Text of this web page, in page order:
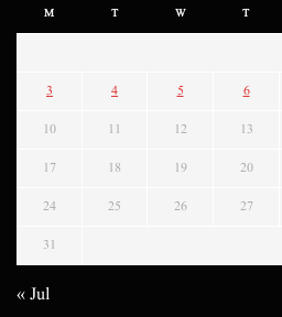
M T W T
3 4 5 6
10 11 12 13
17 18 19 20
24 25 26 27
31
« Jul